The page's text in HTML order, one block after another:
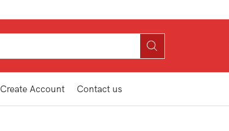
Create Account Contact us